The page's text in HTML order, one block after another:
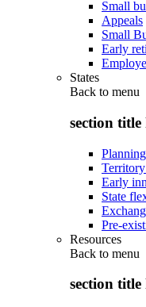
Small
Appeals
Small
Early
States
Back to menu
section title
Early
State
Pre-
Resources
Back to menu
section title